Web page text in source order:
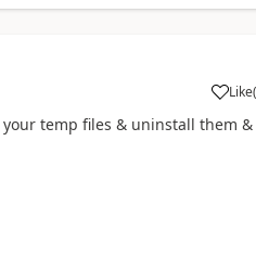
Like
a (
temp files & uninstall them